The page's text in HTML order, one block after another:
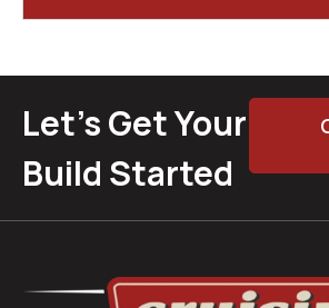
Let’s Get Your
Build Started